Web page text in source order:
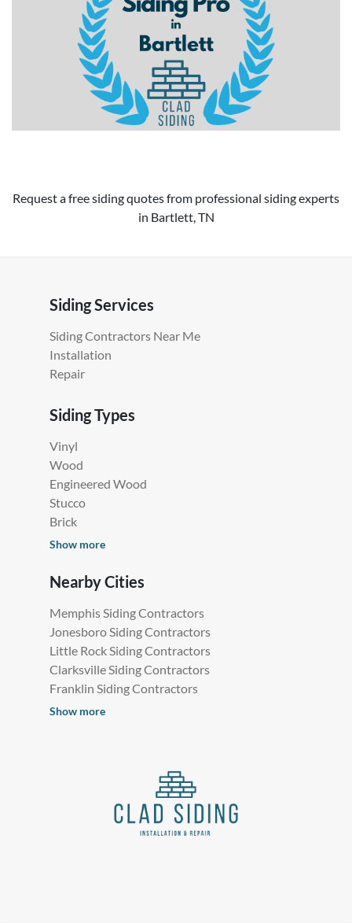
Request a free siding quotes from professional siding experts
in Bartlett, TN
Siding Services
Siding Contractors Near Me
Installation
Repair
Siding Types
Vinyl
Wood
Engineered Wood
Stucco
Brick
Show more
Nearby Cities
Memphis Siding Contractors
Jonesboro Siding Contractors
Little Rock Siding Contractors
Clarksville Siding Contractors
Franklin Siding Contractors
Show more